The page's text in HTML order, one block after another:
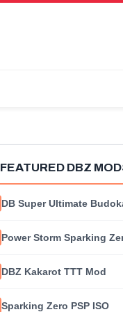
FEATURED DBZ
DB Super Ultimate
Power Storm Sparking
DBZ Kakarot TTT Mod
Sparking Zero PSP ISO